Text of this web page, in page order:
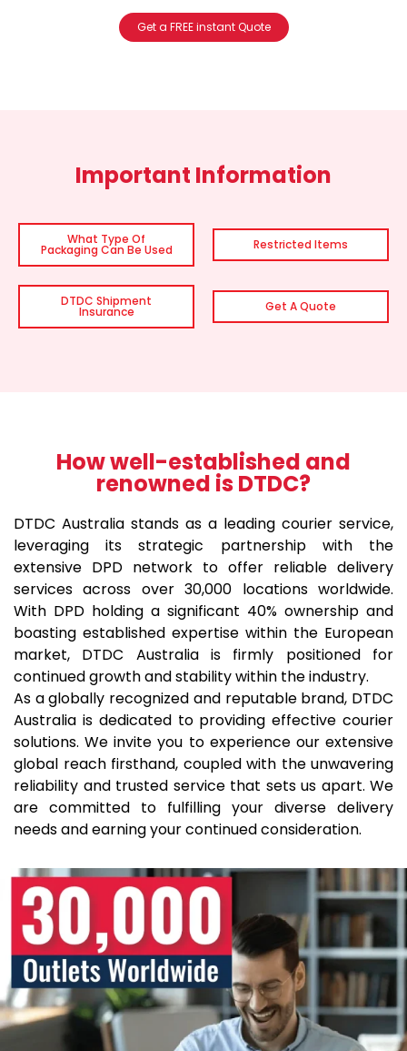
Get a FREE instant Quote
Important Information
What Type Of
Packaging Can Be Used Restricted Items
DTDC Shipment
Insurance Get A Quote
How well-established and
renowned is DTDC?
DTDC Australia stands as a leading courier service,
leveraging its strategic partnership with the
extensive DPD network to offer reliable delivery
services across over 30,000 locations worldwide.
With DPD holding a significant 40% ownership and
boasting established expertise within the European
market, DTDC Australia is firmly positioned for
continued growth and stability within the industry.
As a globally recognized and reputable brand, DTDC
Australia is dedicated to providing effective courier
solutions. We invite you to experience our extensive
global reach firsthand, coupled with the unwavering
reliability and trusted service that sets us apart. We
are committed to fulfilling your diverse delivery
needs and earning your continued consideration.